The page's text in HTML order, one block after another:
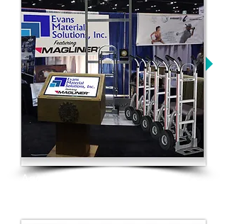
Aggressive trade show campaign